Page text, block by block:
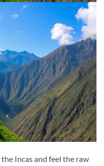
Incas and feel the raw